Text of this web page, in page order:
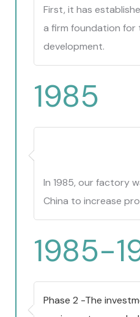
First, it has
a firm foundation for
development.
1985
In 1985, our factory
China to increase
1985-
Phase 2 -The